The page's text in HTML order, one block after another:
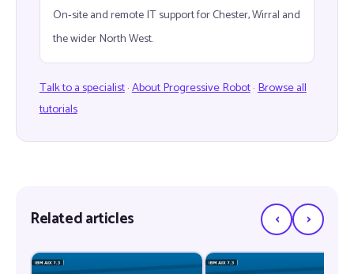
On-site and remote IT support for Chester, Wirral and
the wider North West.
Talk to a specialist·About Progressive Robot·Browse all
tutorials
Related articles ‹ ›